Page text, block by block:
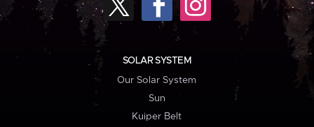
SOLAR SYSTEM
Our Solar System
Sun
Kuiper Belt